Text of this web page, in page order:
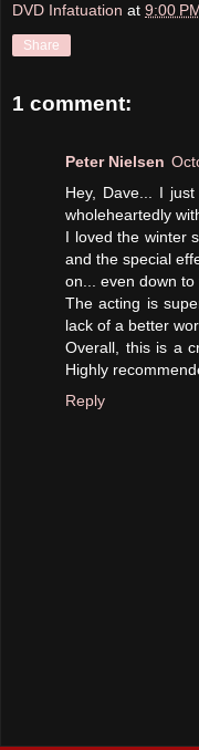
DVD Infatuation at 9:00
Share
1 comment:
Peter Nielsen
Hey, Dave... I
wholeheartedly
I loved the winter
and the special
on... even down
The acting is
lack of a better
Overall, this is a
Highly
Reply